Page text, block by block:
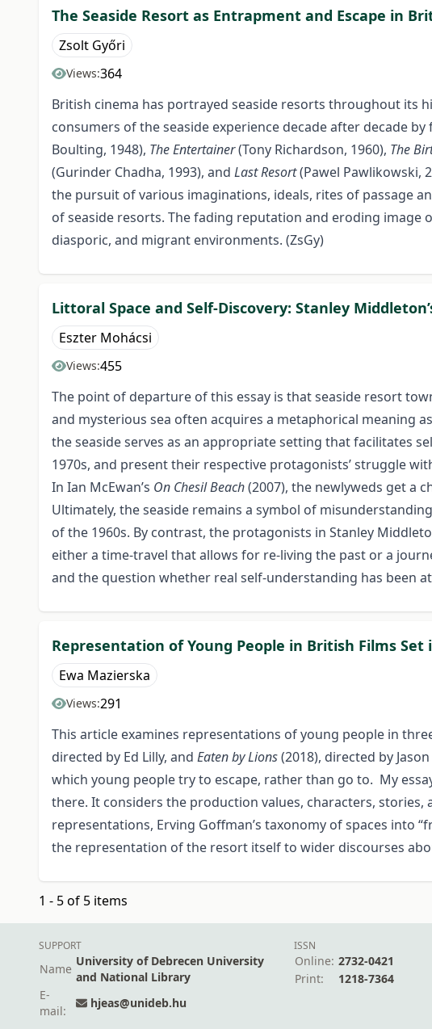
The Seaside Resort as Entrapment and Escape in
Zsolt Győri
Views:364
British cinema has portrayed seaside resorts throughout its
consumers of the seaside experience decade after decade
Boulting, 1948), The Entertainer(Tony Richardson, 1960), The
(Gurinder Chadha, 1993), and Last Resort(Pawel Pawlikowski,
the pursuit of various imaginations, ideals, rites of passage
of seaside resorts. The fading reputation and eroding
diasporic, and migrant environments. (ZsGy)
Littoral Space and Self-Discovery: Stanley
Eszter Mohácsi
Views:455
The point of departure of this essay is that seaside resort
and mysterious sea often acquires a metaphorical meaning
the seaside serves as an appropriate setting that facilitates
1970s, and present their respective protagonists’ struggle
In Ian McEwan’s On Chesil Beach(2007), the newlyweds get a
Ultimately, the seaside remains a symbol of
of the 1960s. By contrast, the protagonists in Stanley
either a time-travel that allows for re-living the past or a
and the question whether real self-understanding has been
Representation of Young People in British Films Set
Ewa Mazierska
Views:291
This article examines representations of young people in
directed by Ed Lilly, and Eaten by Lions(2018), directed by
which young people try to escape, rather than go to. My
there. It considers the production values, characters,
representations, Erving Goffman’s taxonomy of spaces into
the representation of the resort itself to wider discourses
1 - 5 of 5 items
SUPPORT
Name
University of Debrecen University
and National Library
E-
mail:
hjeas@unideb.hu
ISSN
Online: 2732-0421
Print:
1218-7364